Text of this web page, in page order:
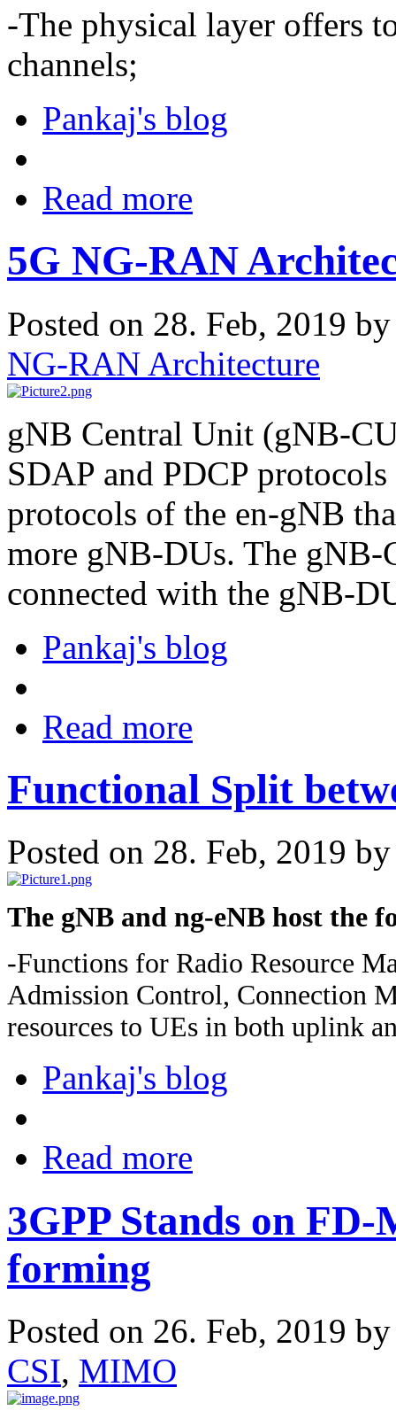
-The physical layer offers
channels;
Pankaj's blog
Read more
5G NG-RAN
Posted on 28. Feb, 2019
NG-RAN Architecture
gNB Central Unit (gNB-
SDAP and PDCP
protocols of the en-gNB
more gNB-DUs. The gNB-
connected with the gNB-
Pankaj's blog
Read more
Functional Split
Posted on 28. Feb, 2019
The gNB and ng-eNB host the
-Functions for Radio Resource
Admission Control, Connection
resources to UEs in both uplink
Pankaj's blog
Read more
3GPP Stands on
forming
Posted on 26. Feb, 2019
CSI, MIMO